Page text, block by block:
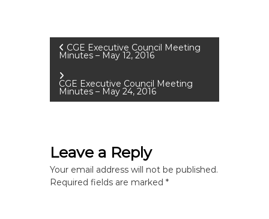
P
o
s
n
a
CGE Executive Council Meeting
Minutes – May 12, 2016
CGE Executive Council Meeting
Minutes – May 24, 2016
Leave a Reply
Your email address will not be published.
Required fields are marked*